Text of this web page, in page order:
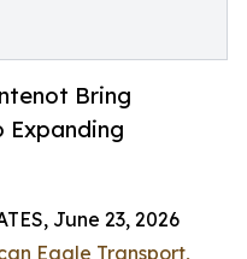
Bring
Expanding
June 23, 2026
Eagle Transport,